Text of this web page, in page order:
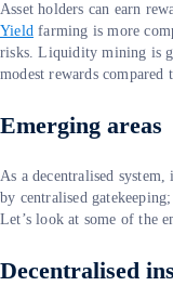
Asset holders can earn
Yield farming is more
risks. Liquidity mining is
modest rewards
Emerging areas
As a decentralised system,
by centralised
Let’s look at some of the
Decentralised